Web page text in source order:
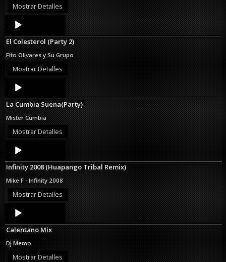
Mostrar Detalles
Audio
Player
El Colesterol (Party 2)
Fito Olivares y Su Grupo
Mostrar Detalles
Audio
Player
La Cumbia Suena(Party)
Mister Cumbia
Mostrar Detalles
Audio
Player
Infinity 2008 (Huapango Tribal Remix)
Mike F - Infinity 2008
Mostrar Detalles
Audio
Player
Calentano Mix
Dj Memo
Mostrar Detalles